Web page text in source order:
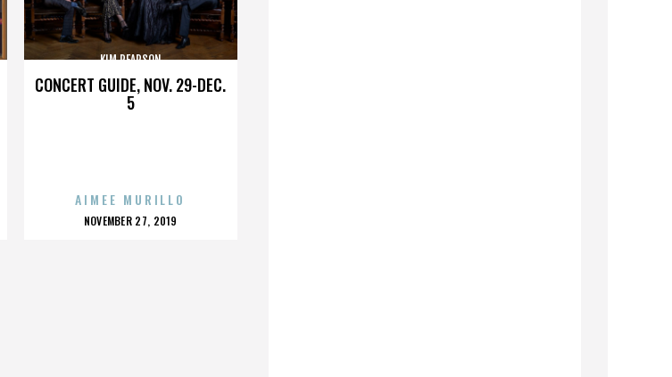
CONCERT GUIDE, NOV. 29-DEC.
5
KIM PEARSON
AIMEE MURILLO
POSTED
NOVEMBER 27, 2019